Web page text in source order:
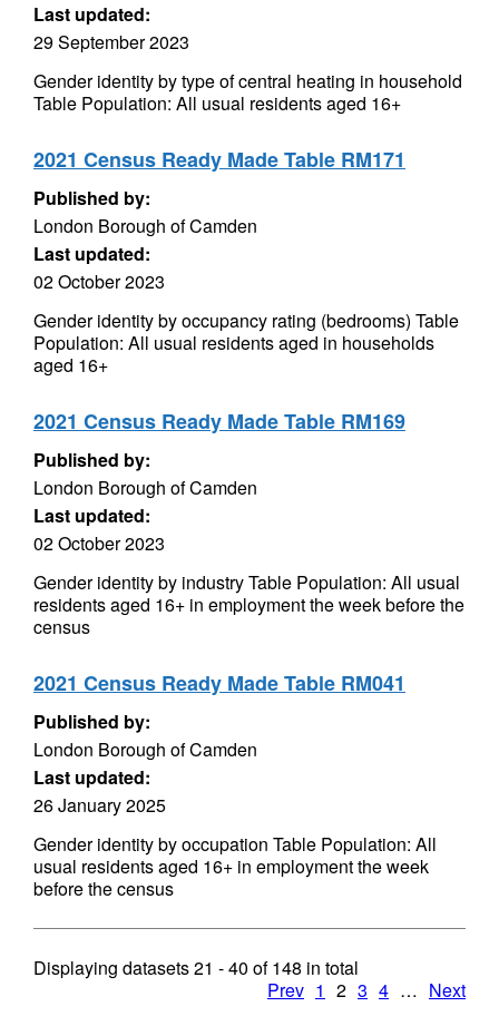
Last updated:
29 September 2023
Gender identity by type of central heating in household
Table Population: All usual residents aged 16+
2021 Census Ready Made Table RM171
Published by:
London Borough of Camden
Last updated:
02 October 2023
Gender identity by occupancy rating (bedrooms) Table
Population: All usual residents aged in households
aged 16+
2021 Census Ready Made Table RM169
Published by:
London Borough of Camden
Last updated:
02 October 2023
Gender identity by industry Table Population: All usual
residents aged 16+ in employment the week before the
census
2021 Census Ready Made Table RM041
Published by:
London Borough of Camden
Last updated:
26 January 2025
Gender identity by occupation Table Population: All
usual residents aged 16+ in employment the week
before the census
Displaying datasets21 - 40 of148 in total
Prev 1 2 3 4 … Next